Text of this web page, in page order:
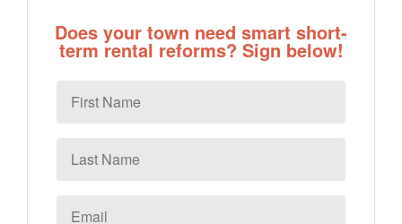
Does your town need smart short-
term rental reforms? Sign below!
Name
Name